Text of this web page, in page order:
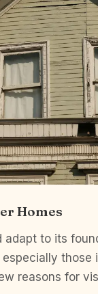
Homes
to its
those
reasons for